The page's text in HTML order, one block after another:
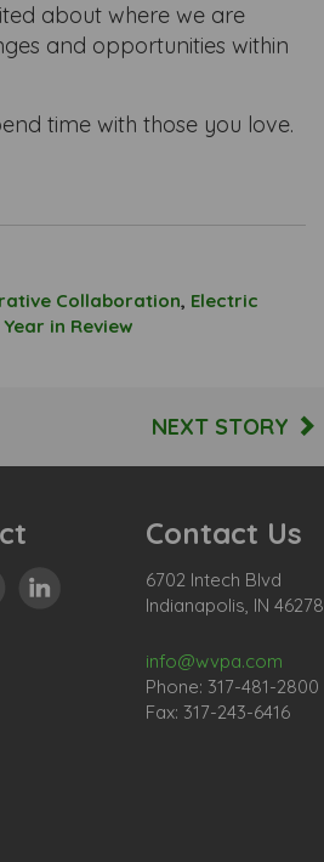
about where we are
and opportunities within
time with those you love.
Collaboration, Electric
in Review
NEXT STORY
Contact Us
6702 Intech Blvd
Indianapolis, IN 46278
info@wvpa.com
Phone: 317-481-2800
Fax: 317-243-6416